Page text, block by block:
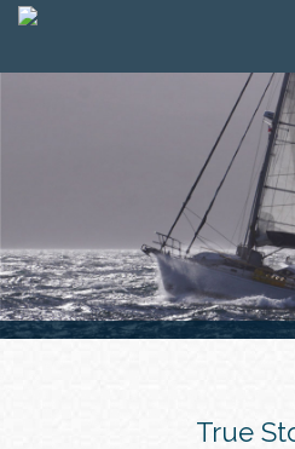
True